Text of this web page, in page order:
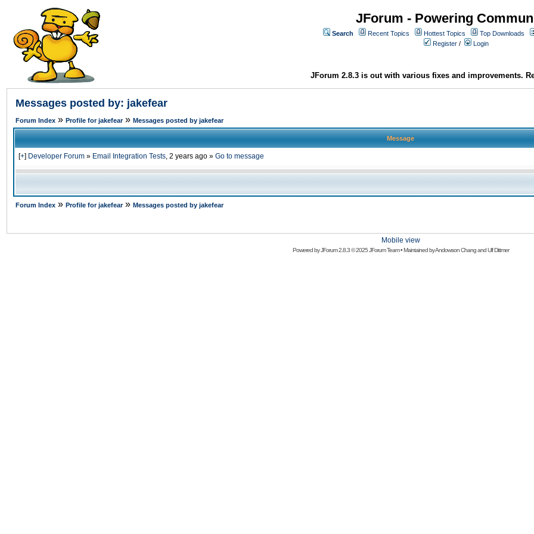
JForum - Powering
Search Recent Topics Hottest Topics
Top Downloads
Register / Login
JForum 2.8.3 is out with various fixes and improvements.
Messages posted by: jakefear
Forum Index » Profile for jakefear» Messages posted by jakefear
Message
[+] Developer Forum » Email Integration Tests, 2 years ago » Go to message
Forum Index » Profile for jakefear» Messages posted by jakefear
Mobile view
Powered byJForum 2.8.3© 2025 JForum Team • Maintained byAndowson ChangandUlf Dittmer